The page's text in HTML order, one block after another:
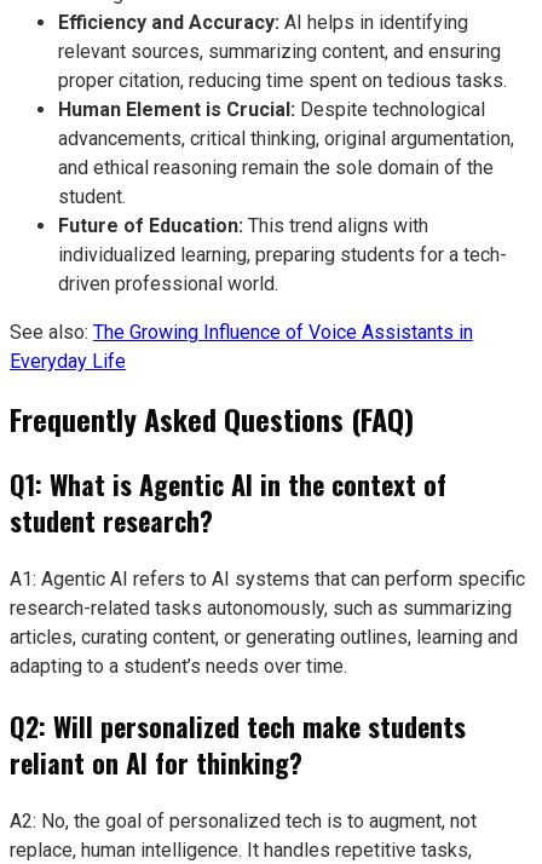
Efficiency and Accuracy: AI helps in identifying
relevant sources, summarizing content, and ensuring
proper citation, reducing time spent on tedious tasks.
Human Element is Crucial: Despite technological
advancements, critical thinking, original argumentation,
and ethical reasoning remain the sole domain of the
student.
Future of Education: This trend aligns with
individualized learning, preparing students for a tech-
driven professional world.
See also: The Growing Influence of Voice Assistants in
Everyday Life
Frequently Asked Questions (FAQ)
Q1: What is Agentic AI in the context of
student research?
A1: Agentic AI refers to AI systems that can perform specific
research-related tasks autonomously, such as summarizing
articles, curating content, or generating outlines, learning and
adapting to a student’s needs over time.
Q2: Will personalized tech make students
reliant on AI for thinking?
A2: No, the goal of personalized tech is to augment, not
replace, human intelligence. It handles repetitive tasks,